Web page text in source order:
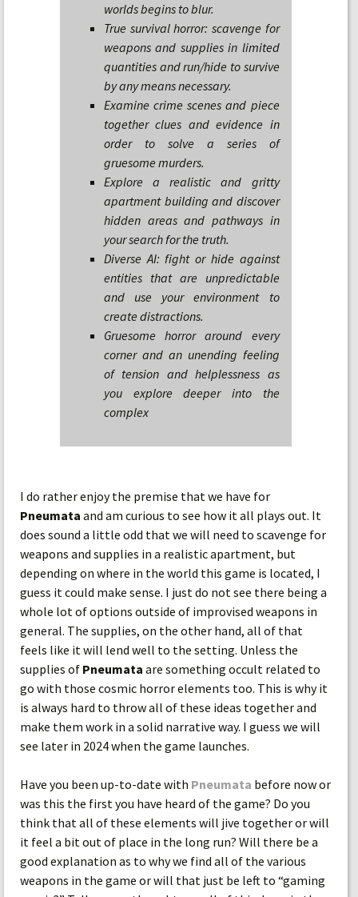
worlds begins to blur.
True survival horror: scavenge for
weapons and supplies in limited
quantities and run/hide to survive
by any means necessary.
Examine crime scenes and piece
together clues and evidence in
order to solve a series of
gruesome murders.
Explore a realistic and gritty
apartment building and discover
hidden areas and pathways in
your search for the truth.
Diverse AI: fight or hide against
entities that are unpredictable
and use your environment to
create distractions.
Gruesome horror around every
corner and an unending feeling
of tension and helplessness as
you explore deeper into the
complex
I do rather enjoy the premise that we have for
Pneumata and am curious to see how it all plays out. It
does sound a little odd that we will need to scavenge for
weapons and supplies in a realistic apartment, but
depending on where in the world this game is located, I
guess it could make sense. I just do not see there being a
whole lot of options outside of improvised weapons in
general. The supplies, on the other hand, all of that
feels like it will lend well to the setting. Unless the
supplies of Pneumata are something occult related to
go with those cosmic horror elements too. This is why it
is always hard to throw all of these ideas together and
make them work in a solid narrative way. I guess we will
see later in 2024 when the game launches.
Have you been up-to-date with Pneumata before now or
was this the first you have heard of the game? Do you
think that all of these elements will jive together or will
it feel a bit out of place in the long run? Will there be a
good explanation as to why we find all of the various
weapons in the game or will that just be left to “gaming